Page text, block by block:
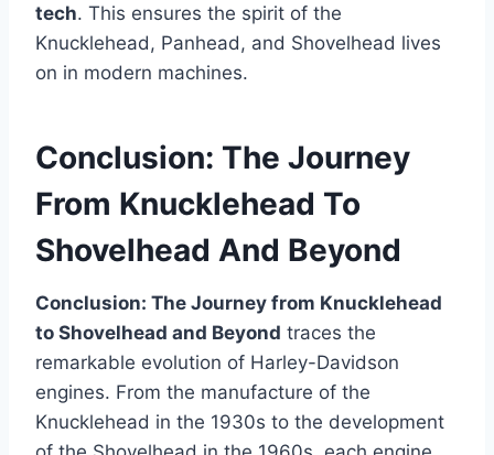
tech. This ensures the spirit of the
Knucklehead, Panhead, and Shovelhead lives
on in modern machines.
Conclusion: The Journey
From Knucklehead To
Shovelhead And Beyond
Conclusion: The Journey from Knucklehead
to Shovelhead and Beyond traces the
remarkable evolution of Harley-Davidson
engines. From the manufacture of the
Knucklehead in the 1930s to the development